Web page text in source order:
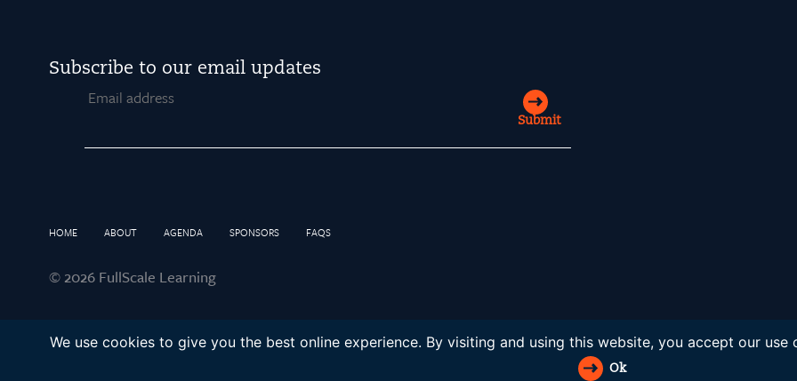
Subscribe to our email updates
Email
Submit
HOME ABOUT AGENDA SPONSORS FAQS
© 2026 FullScale Learning
We use cookies to give you the best online experience. By visiting and using this website, you accept our
Ok